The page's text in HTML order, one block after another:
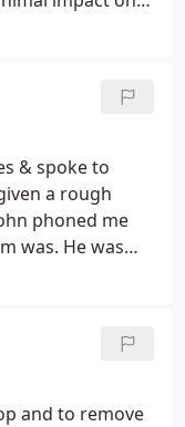
job didn't turn
recommend
more as we
& spoke to
a rough
phoned me
was. He was
and
prompt
company.
and to remove